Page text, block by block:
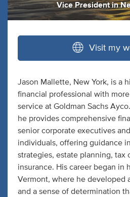
Vice President in
Visit my
Jason Mallette, New York, is a
financial professional with
service at Goldman Sachs
he provides comprehensive
senior corporate executives
individuals, offering guidance
strategies, estate planning, tax
insurance. His career began in
Vermont, where he developed
and a sense of determination